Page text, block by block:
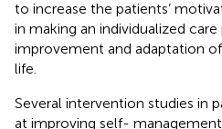
to increase the patients’
in making an individualized
improvement and adaptation
life.
Several intervention studies in
at improving self-